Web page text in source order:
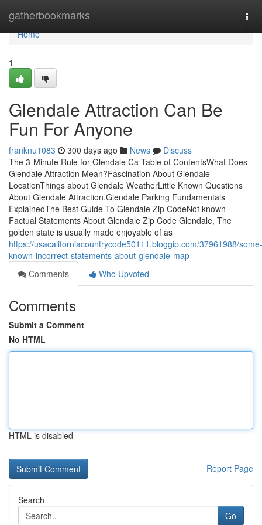
gatherbookmarks
Home
Home
1
Glendale Attraction Can Be
Fun For Anyone
franknu1083 300 days ago News
Discuss
The 3-Minute Rule for Glendale Ca Table of ContentsWhat Does
Glendale Attraction Mean?Fascination About Glendale
LocationThings about Glendale WeatherLittle Known Questions
About Glendale Attraction.Glendale Parking Fundamentals
ExplainedThe Best Guide To Glendale Zip CodeNot known
Factual Statements About Glendale Zip Code Glendale, The
golden state is usually made enjoyable of as
https://usacaliforniacountrycode50111.bloggip.com/37961988/some-
known-incorrect-statements-about-glendale-map
Comments
Who Upvoted
Comments
Submit a Comment
No HTML
HTML is disabled
Report Page
Search
Go